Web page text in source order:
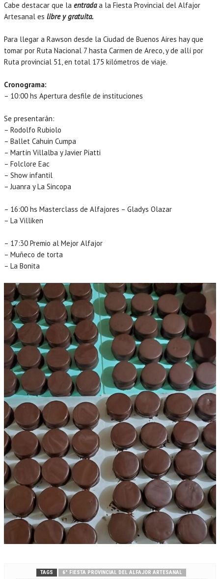
Cabe destacar que la entradaa la Fiesta Provincial del Alfajor
Artesanal es libre y gratuita.
Para llegar a Rawson desde la Ciudad de Buenos Aires hay que
tomar por Ruta Nacional 7 hasta Carmen de Areco, y de allí por
Ruta provincial 51, en total 175 kilómetros de viaje.
Cronograma:
– 10:00 hs Apertura desfile de instituciones
Se presentarán:
– Rodolfo Rubiolo
– Ballet Cahuin Cumpa
– Martín Villalba y Javier Piatti
– Folclore Eac
– Show infantil
– Juanra y La Sincopa
– 16:00 hs Masterclass de Alfajores – Gladys Olazar
– La Villiken
– 17:30 Premio al Mejor Alfajor
– Muñeco de torta
– La Bonita
TAGS
6° FIESTA PROVINCIAL DEL ALFAJOR ARTESANAL